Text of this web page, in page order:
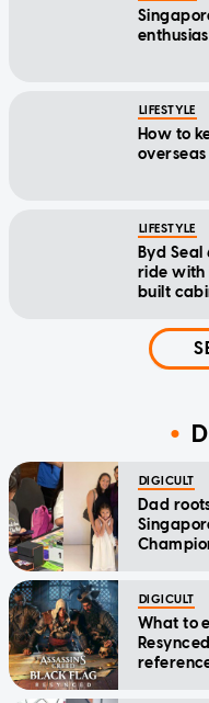
LIFESTYLE
How to
overseas
LIFESTYLE
Byd
ride with
built
DIGICULT
Dad
DIGICULT
What to